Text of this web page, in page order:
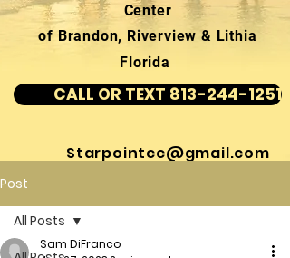
Center
of Brandon, Riverview & Lithia
Florida
CALL OR TEXT 813-244-1251
Starpointcc@gmail.com
Post
All Posts
Sam DiFranco